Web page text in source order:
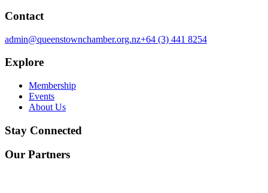
Contact
admin@queenstownchamber.org.nz+64 (3) 441 8254
Explore
Membership
Events
About Us
Stay Connected
Our Partners